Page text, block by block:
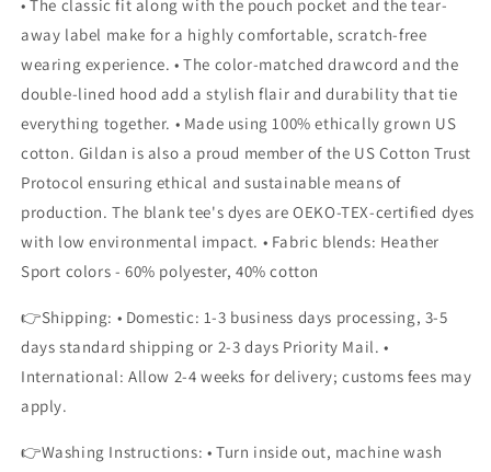
• The classic fit along with the pouch pocket and the tear-
away label make for a highly comfortable, scratch-free
wearing experience. • The color-matched drawcord and the
double-lined hood add a stylish flair and durability that tie
everything together. • Made using 100% ethically grown US
cotton. Gildan is also a proud member of the US Cotton Trust
Protocol ensuring ethical and sustainable means of
production. The blank tee's dyes are OEKO-TEX-certified dyes
with low environmental impact. • Fabric blends: Heather
Sport colors - 60% polyester, 40% cotton
👉Shipping: • Domestic: 1-3 business days processing, 3-5
days standard shipping or 2-3 days Priority Mail. •
International: Allow 2-4 weeks for delivery; customs fees may
apply.
👉Washing Instructions: • Turn inside out, machine wash